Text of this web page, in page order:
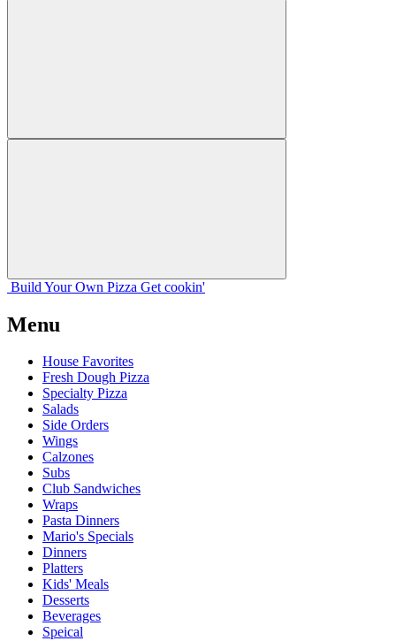
Build Your Own Pizza Get cookin'
Menu
House Favorites
Fresh Dough Pizza
Specialty Pizza
Salads
Side Orders
Wings
Calzones
Subs
Club Sandwiches
Wraps
Pasta Dinners
Mario's Specials
Dinners
Platters
Kids' Meals
Desserts
Beverages
Speical